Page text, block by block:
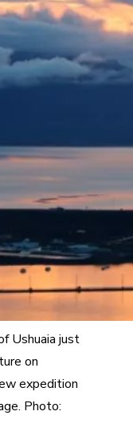
Ushuaia just
on
expedition
Photo: